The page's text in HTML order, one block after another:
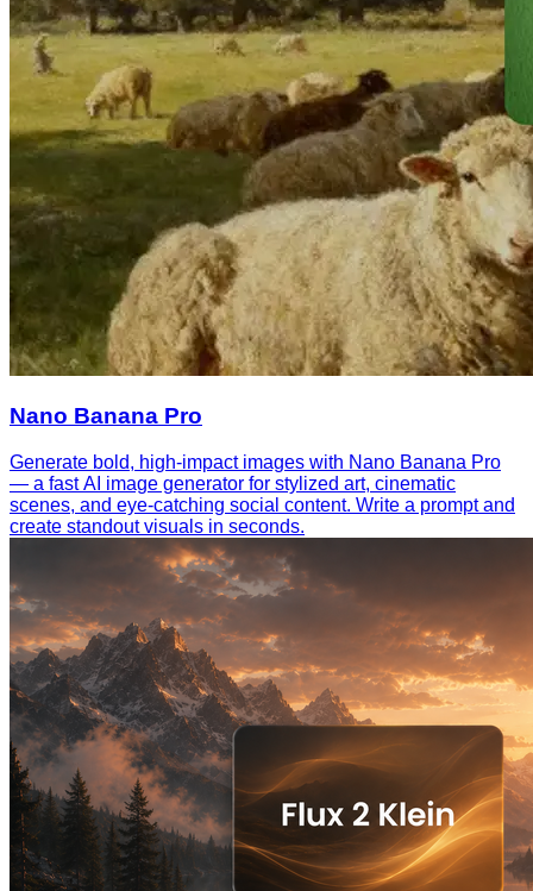
Nano Banana Pro
Generate bold, high-impact images with Nano Banana Pro
— a fast AI image generator for stylized art, cinematic
scenes, and eye-catching social content. Write a prompt and
create standout visuals in seconds.